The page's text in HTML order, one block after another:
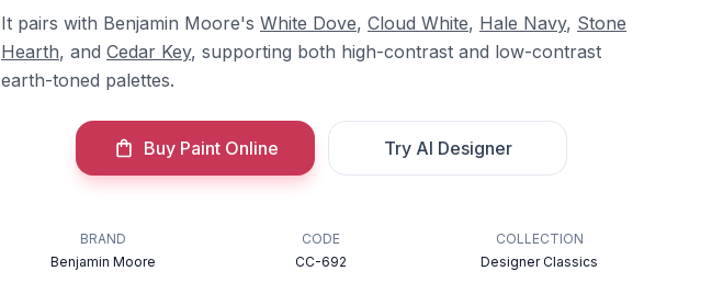
It pairs with Benjamin Moore's White Dove, Cloud White, Hale Navy, Stone
Hearth, and Cedar Key, supporting both high-contrast and low-contrast
earth-toned palettes.
Buy Paint Online Try AI Designer
BRAND
Benjamin Moore
CODE
CC-692
COLLECTION
Designer Classics